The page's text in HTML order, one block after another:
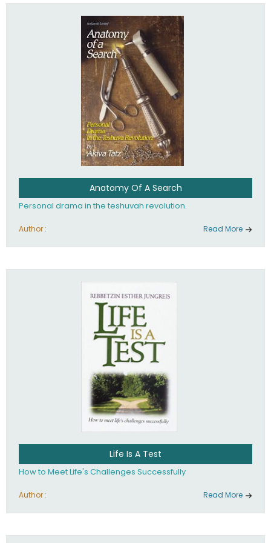
involved in your life. If you believe that totally - you're on the
Anatomy Of A Search
Personal drama in the teshuvah revolution.
Author : Read More
Life Is A Test
How to Meet Life's Challenges Successfully
Author : Read More